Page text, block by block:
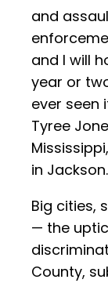
and
and I will
year or
ever seen
Tyree
in Jackson.
Big cities,
— the
County,